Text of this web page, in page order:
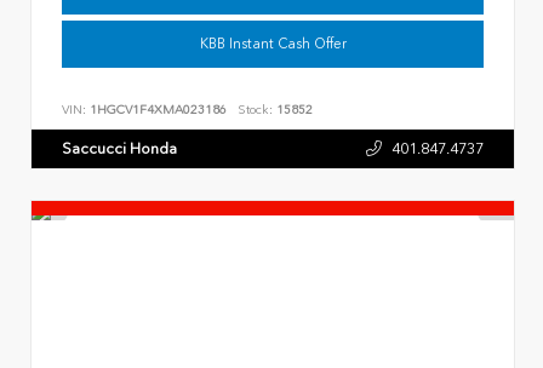
KBB Instant Cash Offer
VIN: 1HGCV1F4XMA023186 Stock: 15852
Saccucci Honda 401.847.4737